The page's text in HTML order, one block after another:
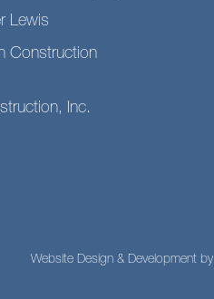
Lewis
Construction
Inc.
Website Design & Development by